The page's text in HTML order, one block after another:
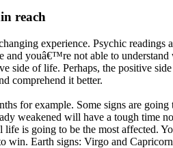
reach
experience. Psychic
and youâ€™re not able to
side of life. Perhaps, the positive
comprehend it better.
for example. Some signs are
weakened will have a tough time
life is going to be the most affected.
win. Earth signs: Virgo and